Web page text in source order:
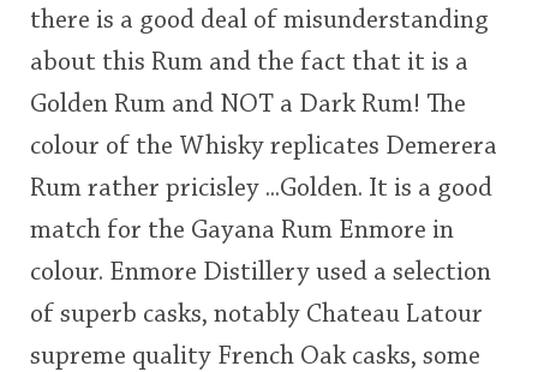
rating
there is a good deal of misunderstanding
about this Rum and the fact that it is a
Golden Rum and NOT a Dark Rum! The
colour of the Whisky replicates Demerera
Rum rather pricisley ...Golden. It is a good
match for the Gayana Rum Enmore in
colour. Enmore Distillery used a selection
of superb casks, notably Chateau Latour
supreme quality French Oak casks, some
In Memory...
Whisky and baseball